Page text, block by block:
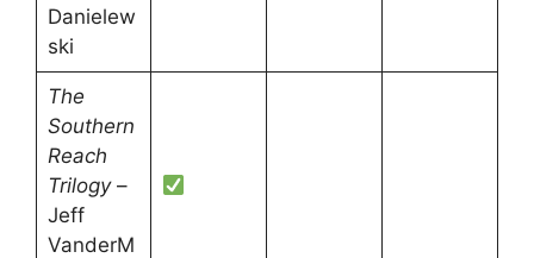
Danielew
ski
The
Southern
Reach
Trilogy–
Jeff
VanderM